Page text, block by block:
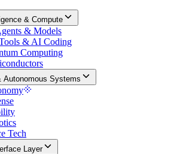
& Compute
& Models
& AI Coding
Computing
Autonomous Systems
Tech
Layer